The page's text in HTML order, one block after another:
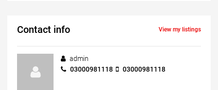
Contact info View my listings
admin
03000981118
03000981118